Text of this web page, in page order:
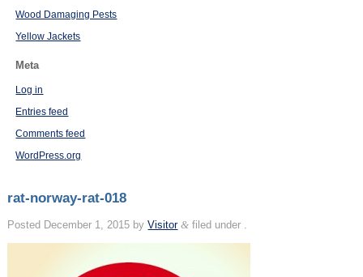
Wood Damaging Pests
Yellow Jackets
Meta
Log in
Entries feed
Comments feed
WordPress.org
rat-norway-rat-018
Posted December 1, 2015 byVisitor & filed under .